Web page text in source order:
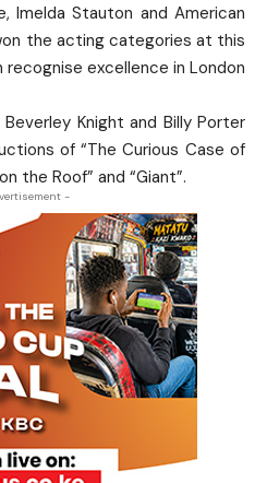
Imelda Stauton and American
the acting categories at this
recognise excellence in London
Knight and Billy Porter
of “The Curious Case of
the Roof” and “Giant”.
-